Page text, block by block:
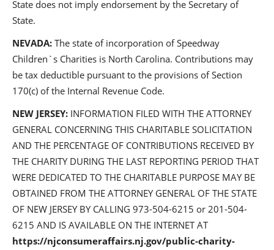
State does not imply endorsement by the Secretary of
State.
NEVADA: The state of incorporation of Speedway
Children`s Charities is North Carolina. Contributions may
be tax deductible pursuant to the provisions of Section
170(c) of the Internal Revenue Code.
NEW JERSEY: INFORMATION FILED WITH THE ATTORNEY
GENERAL CONCERNING THIS CHARITABLE SOLICITATION
AND THE PERCENTAGE OF CONTRIBUTIONS RECEIVED BY
THE CHARITY DURING THE LAST REPORTING PERIOD THAT
WERE DEDICATED TO THE CHARITABLE PURPOSE MAY BE
OBTAINED FROM THE ATTORNEY GENERAL OF THE STATE
OF NEW JERSEY BY CALLING 973-504-6215 or 201-504-
6215 AND IS AVAILABLE ON THE INTERNET AT
https://njconsumeraffairs.nj.gov/public-charity-